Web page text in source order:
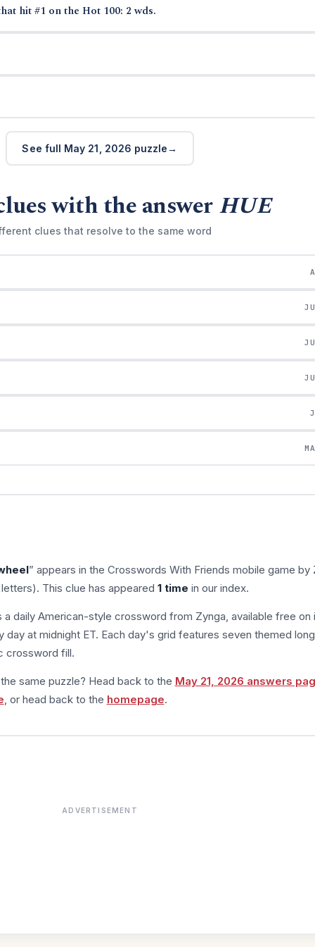
hit #1 on the Hot 100: 2 wds.
See full May 21, 2026 puzzle
with the answerHUE
clues that resolve to the same word
” appears in the Crosswords With Friends mobile game by
This clue has appeared 1 time in our index.
a daily American-style crossword from Zynga, available free on
day at midnight ET. Each day's grid features seven themed
crossword fill.
same puzzle? Head back to the May 21, 2026 answers
, or head back to the homepage.
ADVERTISEMENT